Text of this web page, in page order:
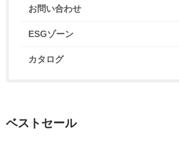
お問い合わせ
ESGゾーン
カタログ
ベストセール